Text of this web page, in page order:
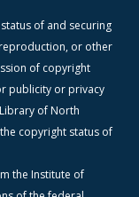
of and securing
or other
of copyright
publicity or privacy
of North
copyright status of
the Institute of